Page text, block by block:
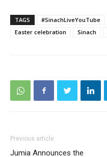
TAGS #SinachLiveYouTube
Easter celebration
Sinach
Previous article
Jumia Announces the